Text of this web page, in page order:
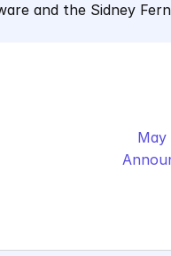
and the Sidney
May